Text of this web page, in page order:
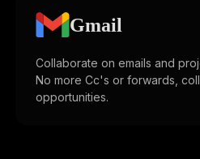
Gmail
Collaborate on emails and
No more Cc's or forwards,
opportunities.